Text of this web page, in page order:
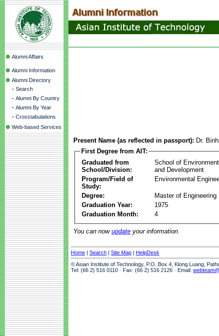
Alumni Affairs
Alumni Information
Alumni Directory
- Search
- Alumni By Country
- Alumni By Year
- Crosstabulations
Web-based Services
Present Name (as reflected in passport): Dr.
First Degree from AIT:
Graduated from
School/Division:
School of
and Development
Program/Field of
Study:
Environmental
Degree:
Master of Engineering
Graduation Year:
1975
Graduation Month:
4
You can now update your information.
Home | Search | Site Map | HelpDesk
© Asian Institute of Technology, P.O. Box 4, Klong Luang,
Tel: (66 2) 516 0110 · Fax: (66 2) 516 2126 · Email: